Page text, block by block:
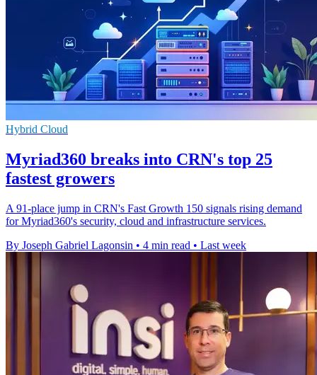
Hybrid Cloud
Myriad360 breaks into CRN's top 25
fastest growers
A 91-place jump in CRN's Fast Growth 150 signals rising demand
for Myriad360's security, cloud and infrastructure services.
By Joseph Gabriel Lagonsin • 4 min read • Last week